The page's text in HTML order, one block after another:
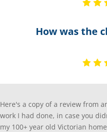
How was the
Here's a copy of a review from
work I had done, in case you
my 100+ year old Victorian